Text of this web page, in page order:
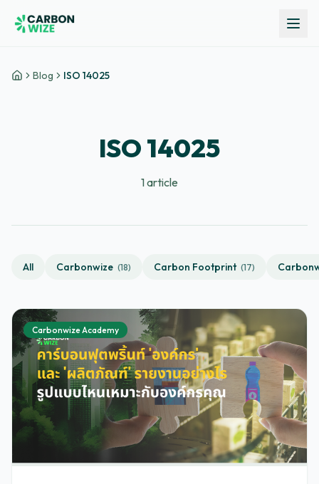
HomeBlog ISO 14025
ISO 14025
1article
All Carbonwize (18) Carbon Footprint (17)
Carbonwize Academy